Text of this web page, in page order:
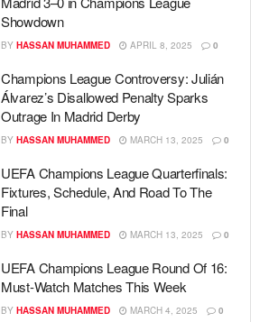
Showdown
BY HASSAN MUHAMMED APRIL 8, 2025 0
Champions League Controversy: Julián
Álvarez’s Disallowed Penalty Sparks
Outrage In Madrid Derby
BY HASSAN MUHAMMED MARCH 13, 2025 0
UEFA Champions League Quarterfinals:
Fixtures, Schedule, And Road To The
Final
BY HASSAN MUHAMMED MARCH 13, 2025 0
UEFA Champions League Round Of 16:
Must-Watch Matches This Week
BY HASSAN MUHAMMED MARCH 4, 2025 0